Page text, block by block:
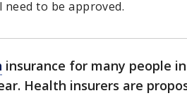
to be approved.
insurance for many people
Health insurers are